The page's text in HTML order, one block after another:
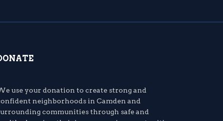
use your donation to create strong and
neighborhoods in Camden and
communities through safe and